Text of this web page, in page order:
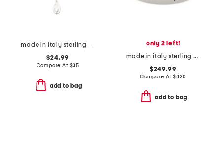
made in italy sterling silver madonna pendant necklace
$24.99
Compare At $35
add to bag
only 2 left!
made in italy sterling silver ghost ring
$249.99
Compare At $420
add to bag